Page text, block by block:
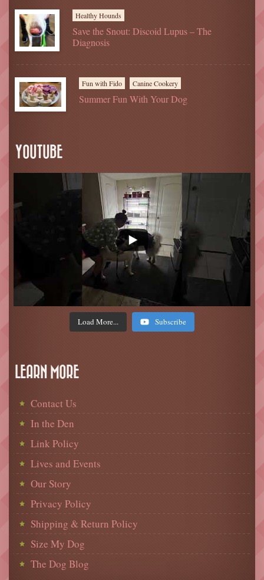
Healthy Hounds
Save the Snout: Discoid Lupus – The
Diagnosis
Fun with Fido Canine Cookery
Summer Fun With Your Dog
YOUTUBE
Load More... Subscribe
LEARN MORE
Contact Us
In the Den
Link Policy
Lives and Events
Our Story
Privacy Policy
Shipping & Return Policy
Size My Dog
The Dog Blog